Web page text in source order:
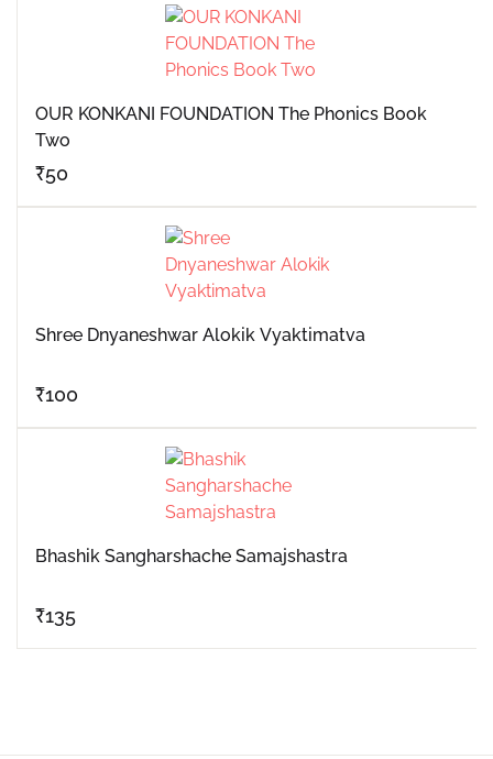
OUR KONKANI FOUNDATION The Phonics Book
Two
₹50
Shree Dnyaneshwar Alokik Vyaktimatva
₹100
Bhashik Sangharshache Samajshastra
₹135